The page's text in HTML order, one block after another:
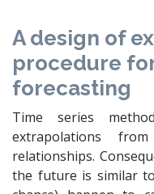
A design of
procedure
forecasting
Time series
extrapolations
relationships.
the future is similar